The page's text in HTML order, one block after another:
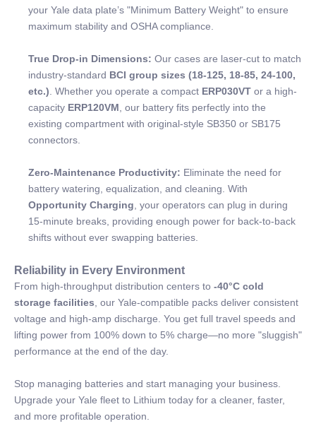
your Yale data plate’s "Minimum Battery Weight" to ensure
maximum stability and OSHA compliance.
True Drop-in Dimensions: Our cases are laser-cut to match
industry-standard BCI group sizes (18-125, 18-85, 24-100,
etc.) . Whether you operate a compact ERP030VT or a high-
capacity ERP120VM , our battery fits perfectly into the
existing compartment with original-style SB350 or SB175
connectors.
Zero-Maintenance Productivity: Eliminate the need for
battery watering, equalization, and cleaning. With
Opportunity Charging , your operators can plug in during
15-minute breaks, providing enough power for back-to-back
shifts without ever swapping batteries.
Reliability in Every Environment
From high-throughput distribution centers to -40°C cold
storage facilities , our Yale-compatible packs deliver consistent
voltage and high-amp discharge. You get full travel speeds and
lifting power from 100% down to 5% charge—no more "sluggish"
performance at the end of the day.
Stop managing batteries and start managing your business.
Upgrade your Yale fleet to Lithium today for a cleaner, faster,
and more profitable operation.